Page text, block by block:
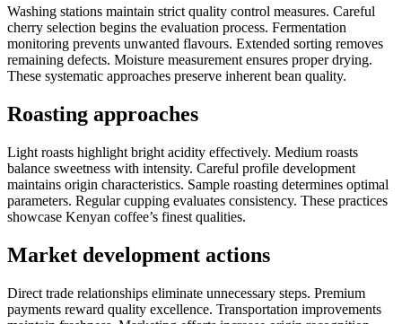
Washing stations maintain strict quality control measures. Careful
cherry selection begins the evaluation process. Fermentation
monitoring prevents unwanted flavours. Extended sorting removes
remaining defects. Moisture measurement ensures proper drying.
These systematic approaches preserve inherent bean quality.
Roasting approaches
Light roasts highlight bright acidity effectively. Medium roasts
balance sweetness with intensity. Careful profile development
maintains origin characteristics. Sample roasting determines optimal
parameters. Regular cupping evaluates consistency. These practices
showcase Kenyan coffee’s finest qualities.
Market development actions
Direct trade relationships eliminate unnecessary steps. Premium
payments reward quality excellence. Transportation improvements